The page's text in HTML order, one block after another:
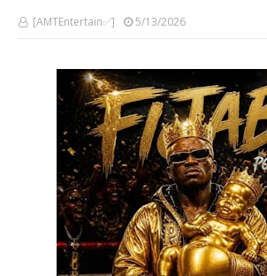
[AMTEntertain✅] 5/13/2026